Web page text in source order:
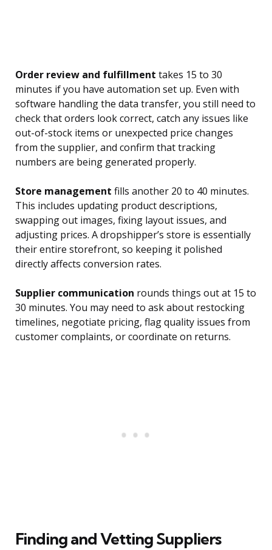
Order review and fulfillment takes 15 to 30
minutes if you have automation set up. Even with
software handling the data transfer, you still need to
check that orders look correct, catch any issues like
out-of-stock items or unexpected price changes
from the supplier, and confirm that tracking
numbers are being generated properly.
Store management fills another 20 to 40 minutes.
This includes updating product descriptions,
swapping out images, fixing layout issues, and
adjusting prices. A dropshipper’s store is essentially
their entire storefront, so keeping it polished
directly affects conversion rates.
Supplier communication rounds things out at 15 to
30 minutes. You may need to ask about restocking
timelines, negotiate pricing, flag quality issues from
customer complaints, or coordinate on returns.
Finding and Vetting Suppliers